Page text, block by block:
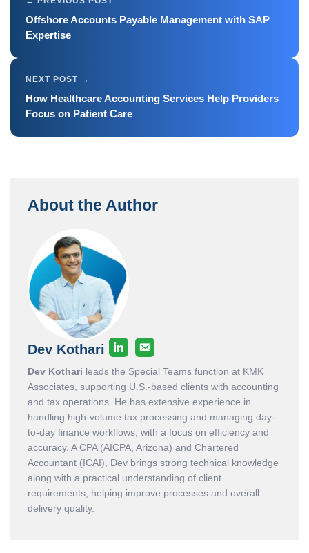
Offshore Accounts Payable Management with SAP
Expertise
How Healthcare Accounting Services Help Providers
Focus on Patient Care
About the Author
Dev Kothari
Dev Kothari leads the Special Teams function at KMK
Associates, supporting U.S.-based clients with accounting
and tax operations. He has extensive experience in
handling high-volume tax processing and managing day-
to-day finance workflows, with a focus on efficiency and
accuracy. A CPA (AICPA, Arizona) and Chartered
Accountant (ICAI), Dev brings strong technical knowledge
along with a practical understanding of client
requirements, helping improve processes and overall
delivery quality.